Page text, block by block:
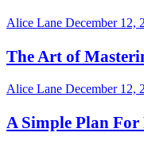
Alice Lane December 12,
The Art of
Alice Lane December 12,
A Simple Plan For